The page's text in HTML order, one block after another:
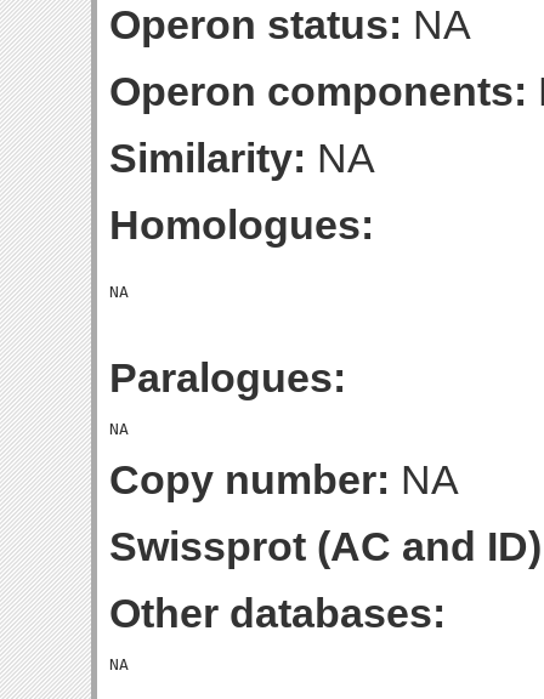
Operon status: NA
Operon components:
Similarity: NA
Homologues:
Paralogues:
Copy number: NA
Swissprot (AC and
Other databases: